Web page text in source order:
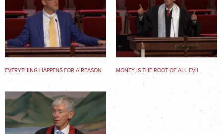
EVERYTHING HAPPENS FOR A REASON MONEY IS THE ROOT OF ALL EVIL